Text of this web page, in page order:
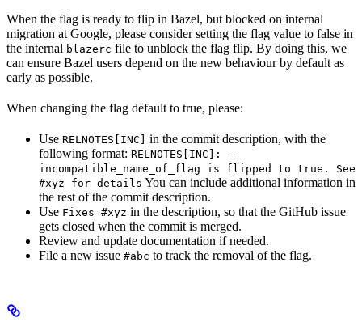
When the flag is ready to flip in Bazel, but blocked on internal
migration at Google, please consider setting the flag value to false in
the internal blazerc file to unblock the flag flip. By doing this, we
can ensure Bazel users depend on the new behaviour by default as
early as possible.
When changing the flag default to true, please:
Use RELNOTES[INC]
in the commit description, with the
following format: RELNOTES[INC]: --
incompatible_name_of_flag is flipped to true. See
#xyz for details You can include additional information in
the rest of the commit description.
Use Fixes #xyz in the description, so that the GitHub issue
gets closed when the commit is merged.
Review and update documentation if needed.
File a new issue #abc to track the removal of the flag.